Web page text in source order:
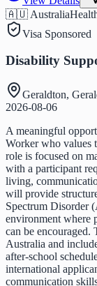
🇦🇺 Australia
Visa Sponsored
Disability
Geraldton,
2026-08-06
A meaningful
Worker who values
role is focused on
with a participant
living,
will provide
Spectrum Disorder
environment where
can be
Australia and
after-school
international
communication